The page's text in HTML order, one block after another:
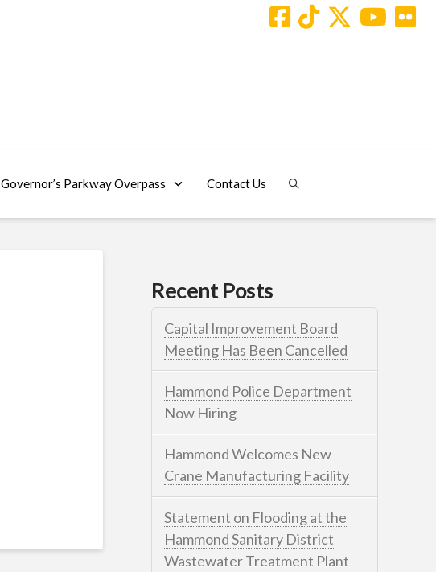
Governor’s Parkway Overpass Contact Us
Recent Posts
Capital Improvement Board
Meeting Has Been Cancelled
Hammond Police Department
Now Hiring
Hammond Welcomes New
Crane Manufacturing Facility
Statement on Flooding at the
Hammond Sanitary District
Wastewater Treatment Plant